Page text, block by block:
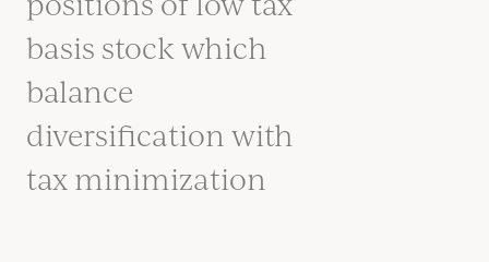
basis stock which
balance
diversification with
tax minimization